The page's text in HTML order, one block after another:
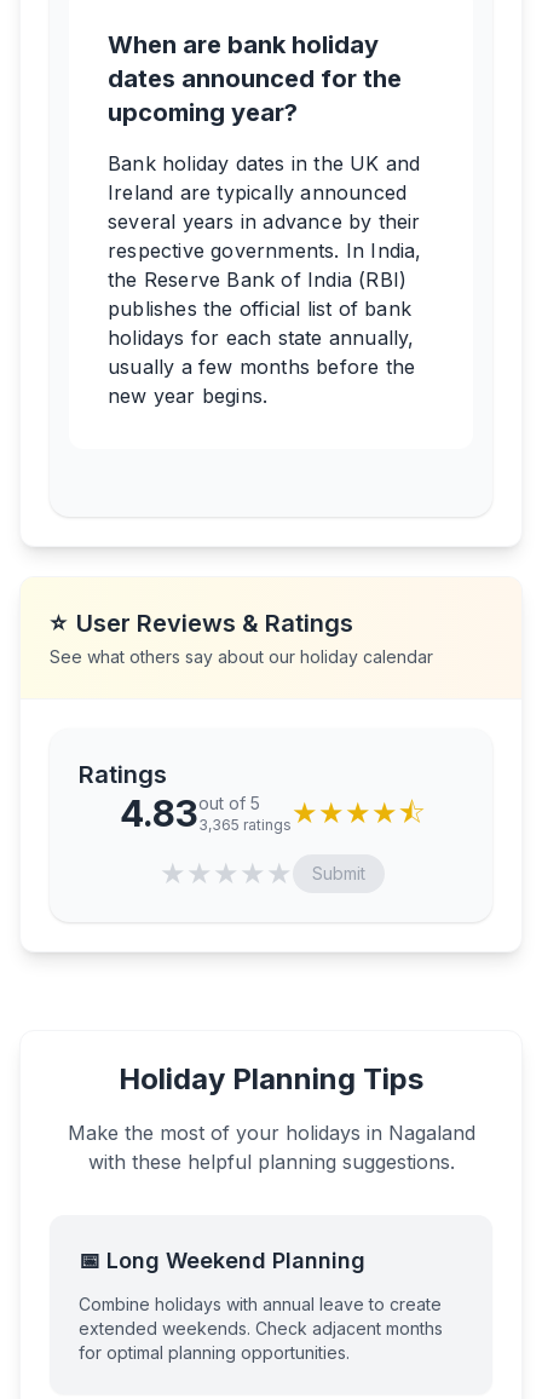
When are bank holiday
dates announced for the
upcoming year?
Bank holiday dates in the UK and
Ireland are typically announced
several years in advance by their
respective governments. In India,
the Reserve Bank of India (RBI)
publishes the official list of bank
holidays for each state annually,
usually a few months before the
new year begins.
⭐ User Reviews & Ratings
See what others say about our holiday calendar
Ratings
4.83out of 5
3,365 ratings ★★★★⯪
★★★★★ Submit
Holiday Planning Tips
Make the most of your holidays in Nagaland
with these helpful planning suggestions.
📅 Long Weekend Planning
Combine holidays with annual leave to create
extended weekends. Check adjacent months
for optimal planning opportunities.